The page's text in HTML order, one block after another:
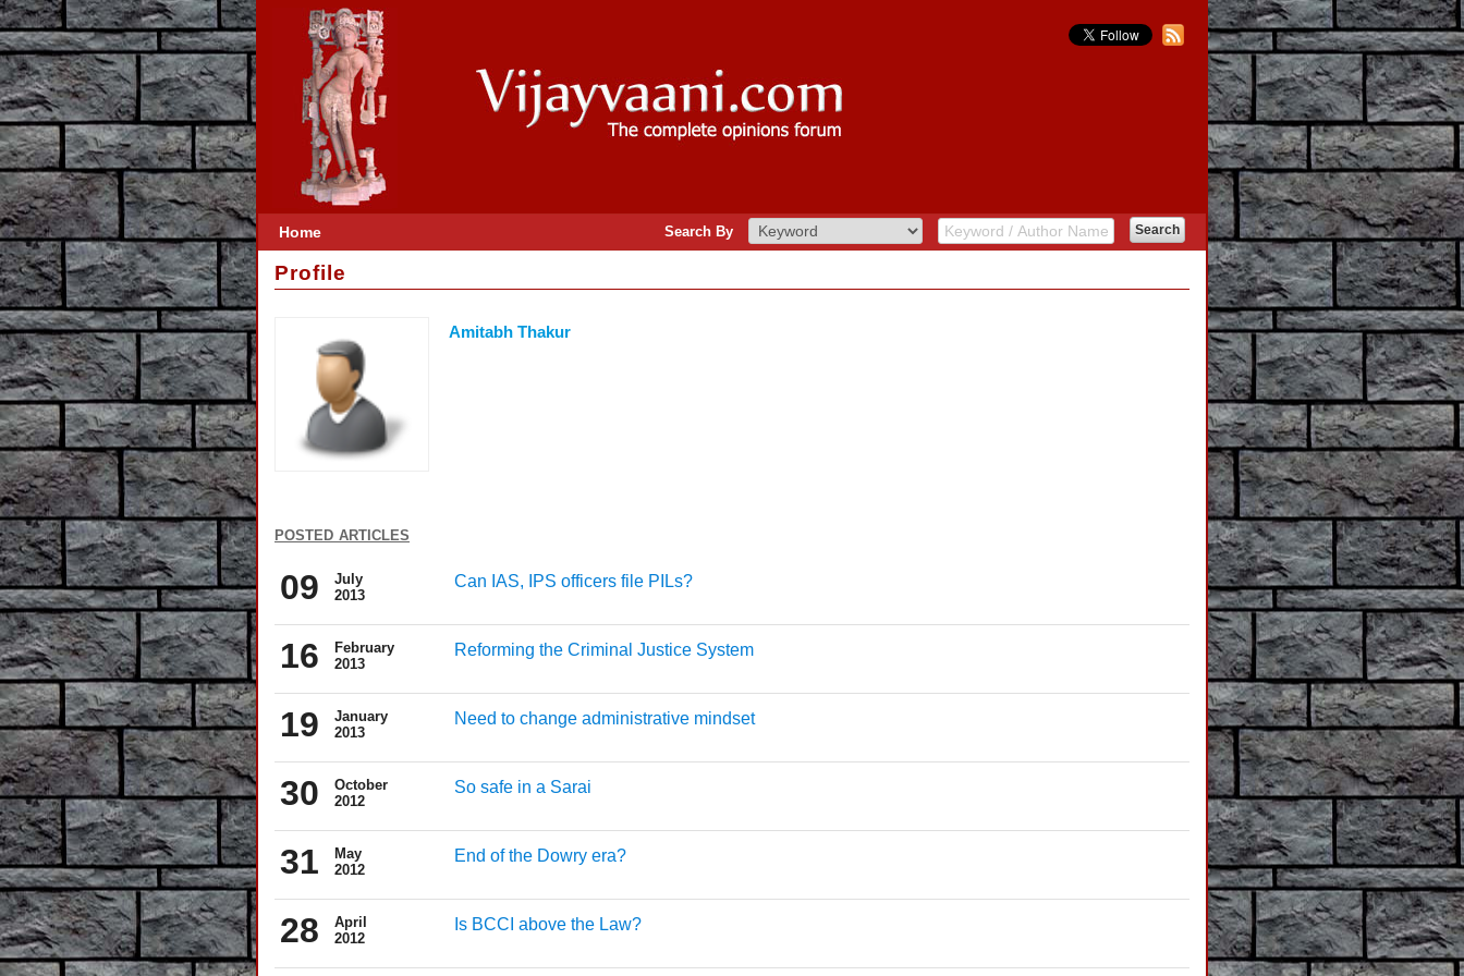
Home Search By
Profile
Amitabh Thakur
posted articles
09
July
2013
Can IAS, IPS officers file PILs?
16
February
2013
Reforming the Criminal Justice System
19
January
2013
Need to change administrative mindset
30
October
2012
So safe in a Sarai
31
May
2012
End of the Dowry era?
28
April
2012
Is BCCI above the Law?